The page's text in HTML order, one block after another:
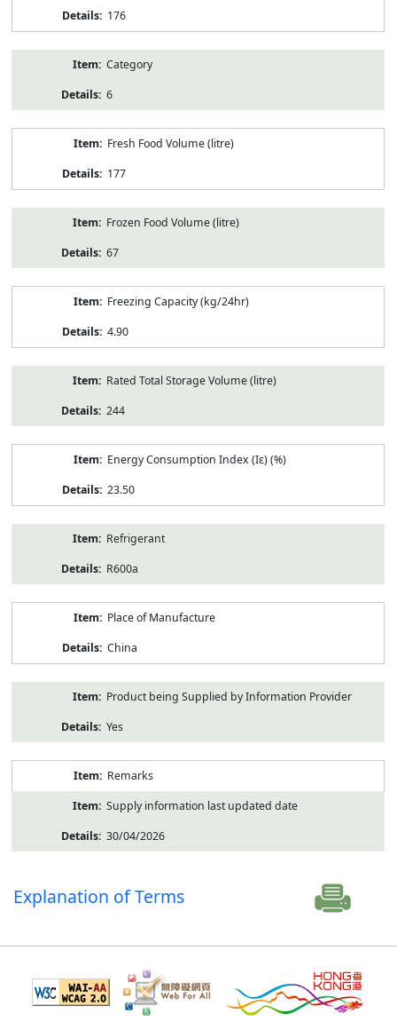
176
Category
6
Fresh Food Volume (litre)
177
Frozen Food Volume (litre)
67
Freezing Capacity (kg/24hr)
4.90
Rated Total Storage Volume (litre)
244
Energy Consumption Index (Iε) (%)
23.50
Refrigerant
R600a
Place of Manufacture
China
Product being Supplied by Information Provider
Yes
Remarks
Supply information last updated date
30/04/2026
Explanation of Terms